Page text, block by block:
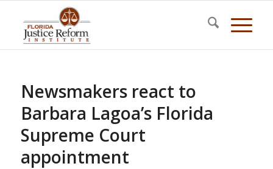
Newsmakers react to
Barbara Lagoa’s Florida
Supreme Court
appointment